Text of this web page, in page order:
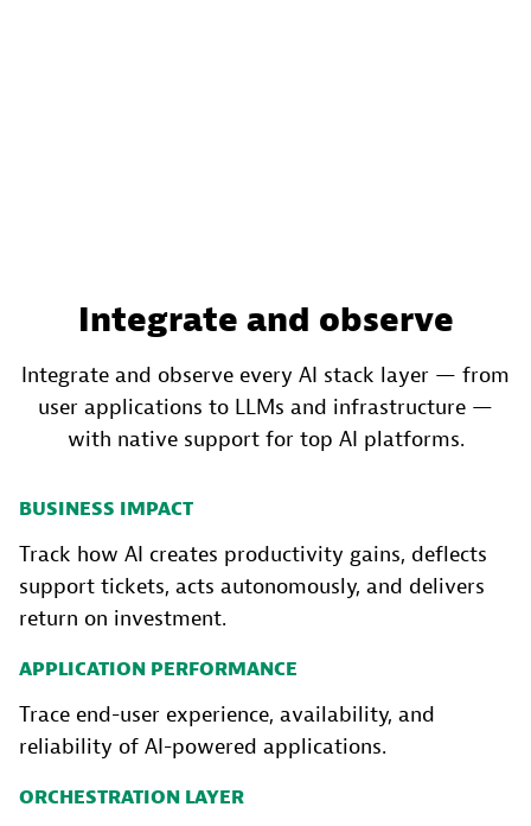
Integrate and observe
Integrate and observe every AI stack layer — from
user applications to LLMs and infrastructure —
with native support for top AI platforms.
BUSINESS IMPACT
Track how AI creates productivity gains, deflects
support tickets, acts autonomously, and delivers
return on investment.
APPLICATION PERFORMANCE
Trace end-user experience, availability, and
reliability of AI-powered applications.
ORCHESTRATION LAYER